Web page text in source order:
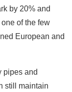
by 20% and
of the few
European and
pipes and
still maintain